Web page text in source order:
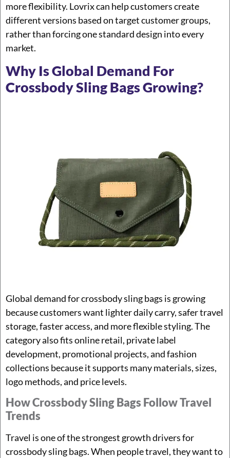
more flexibility. Lovrix can help customers create
different versions based on target customer groups,
rather than forcing one standard design into every
market.
Why Is Global Demand For
Crossbody Sling Bags Growing?
Global demand for crossbody sling bags is growing
because customers want lighter daily carry, safer travel
storage, faster access, and more flexible styling. The
category also fits online retail, private label
development, promotional projects, and fashion
collections because it supports many materials, sizes,
logo methods, and price levels.
How Crossbody Sling Bags Follow Travel
Trends
Travel is one of the strongest growth drivers for
crossbody sling bags. When people travel, they want to